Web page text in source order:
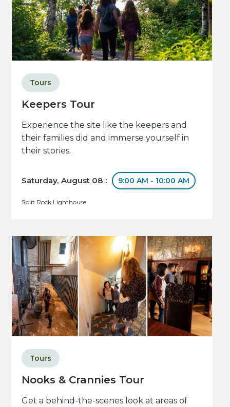
Keepers Tour
Tours
Experience the site like the keepers and
their families did and immerse yourself in
their stories.
Saturday, August 08 : 9:00 AM - 10:00 AM
Split Rock Lighthouse
Nooks & Crannies Tour
Tours
Get a behind-the-scenes look at areas of